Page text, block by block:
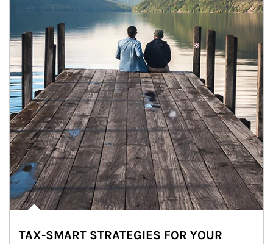
TAX-SMART STRATEGIES FOR YOUR